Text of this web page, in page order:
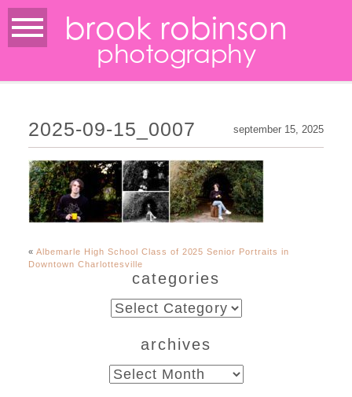
brook robinson
photography
2025-09-15_0007 september 15, 2025
« Albemarle High School Class of 2025 Senior Portraits in
Downtown Charlottesville
categories
categories
archives
archives